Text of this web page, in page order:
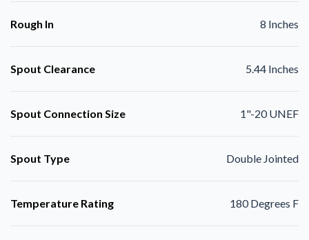
Rough In 8 Inches
Spout Clearance 5.44 Inches
Spout Connection Size 1"-20 UNEF
Spout Type Double Jointed
Temperature Rating 180 Degrees F